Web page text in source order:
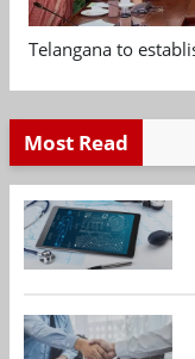
Telangana to
Most Read